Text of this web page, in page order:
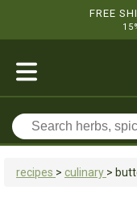
FREE
recipes > culinary >